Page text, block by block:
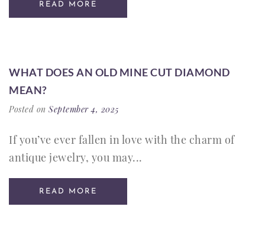
READ MORE
WHAT DOES AN OLD MINE CUT DIAMOND
MEAN?
Posted on September 4, 2025
If you’ve ever fallen in love with the charm of
antique jewelry, you may...
READ MORE